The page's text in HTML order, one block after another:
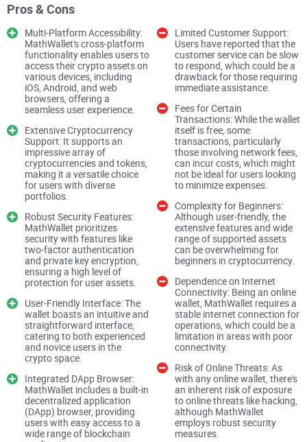
as your unwavering guardian in the tumultuous world of
crypto. With a promise of top-notch security measures like
private keys kept under lock and key, mnemonic phrases as
your safety net, two-factor authentication, and additional
security locks, MathWallet positions itself as a digital Fort
Knox for your crypto valuables. But it's worth noting that the
strength of this financial fortress greatly depends on how
you manage your private keys. Much like the trusted
guardian of a mythical treasure, MathWallet's protections are
formidable, but the ultimate defense rests within your grasp.
Keep a weather eye on the horizon as we explore the intricate
workings of MathWallet because knowing how to secure
your digital assets is just the beginning of this adventure.
Have you ever found yourself pondering the safety labyrinth
of modern digital wallets? With the cryptocurrency boom, it's
only natural to question the security of the platforms where
your valuable digital assets lie. Today, I'll peel back the
layers ofMathWalletto see just how well it safeguards your
crypto treasures.
How Secure Is MathWallet?
If you're thinking, "Is MathWallet safe enough for my digital
Pros & Cons
Multi-Platform Accessibility:
MathWallet's cross-platform
functionality enables users to
access their crypto assets on
various devices, including
iOS, Android, and web
browsers, offering a
seamless user experience.
Extensive Cryptocurrency
Support: It supports an
impressive array of
cryptocurrencies and tokens,
making it a versatile choice
for users with diverse
portfolios.
Robust Security Features:
MathWallet prioritizes
security with features like
two-factor authentication
and private key encryption,
ensuring a high level of
protection for user assets.
User-Friendly Interface: The
wallet boasts an intuitive and
straightforward interface,
catering to both experienced
and novice users in the
crypto space.
Integrated DApp Browser:
MathWallet includes a built-in
decentralized application
(DApp) browser, providing
users with easy access to a
wide range of blockchain
Limited Customer Support:
Users have reported that the
customer service can be slow
to respond, which could be a
drawback for those requiring
immediate assistance.
Fees for Certain
Transactions: While the wallet
itself is free, some
transactions, particularly
those involving network fees,
can incur costs, which might
not be ideal for users looking
to minimize expenses.
Complexity for Beginners:
Although user-friendly, the
extensive features and wide
range of supported assets
can be overwhelming for
beginners in cryptocurrency.
Dependence on Internet
Connectivity: Being an online
wallet, MathWallet requires a
stable internet connection for
operations, which could be a
limitation in areas with poor
connectivity.
Risk of Online Threats: As
with any online wallet, there's
an inherent risk of exposure
to online threats like hacking,
although MathWallet
employs robust security
measures.